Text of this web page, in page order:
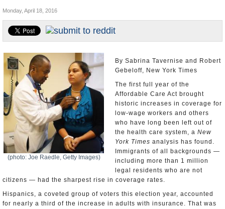
Appointments and Resignations
Monday, April 18, 2016
(photo: Joe Raedle, Getty Images)
By Sabrina Tavernise and Robert
Gebeloff, New York Times
The first full year of the
Affordable Care Act brought
historic increases in coverage for
low-wage workers and others
who have long been left out of
the health care system, a New
York Times analysis has found.
Immigrants of all backgrounds —
including more than 1 million
legal residents who are not
citizens — had the sharpest rise in coverage rates.
Hispanics, a coveted group of voters this election year, accounted
for nearly a third of the increase in adults with insurance. That was